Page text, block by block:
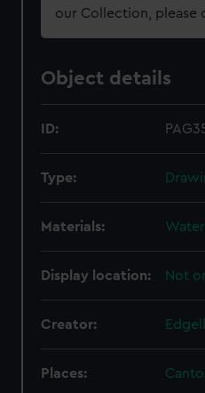
our Collection, please
Object details
ID:
Type:
Materials:
Display location: Not
Creator:
Places: